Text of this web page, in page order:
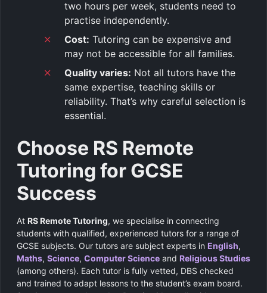
two hours per week, students need to
practise independently.
Cost: Tutoring can be expensive and
may not be accessible for all families.
Quality varies: Not all tutors have the
same expertise, teaching skills or
reliability. That’s why careful selection is
essential.
Choose RS Remote
Tutoring for GCSE
Success
At RS Remote Tutoring, we specialise in connecting
students with qualified, experienced tutors for a range of
GCSE subjects. Our tutors are subject experts in English,
Maths, Science, Computer Science and Religious Studies
(among others). Each tutor is fully vetted, DBS checked
and trained to adapt lessons to the student’s exam board.